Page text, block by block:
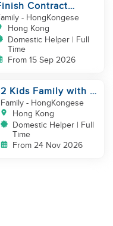
Contract
good in
childcare
- HongKongese
Hong Kong
Domestic Helper | Full
Time
From 15 Sep 2026
2 Kids Family with 1
Cat
Family- HongKongese
Hong Kong
Domestic Helper | Full
Time
From 24 Nov 2026